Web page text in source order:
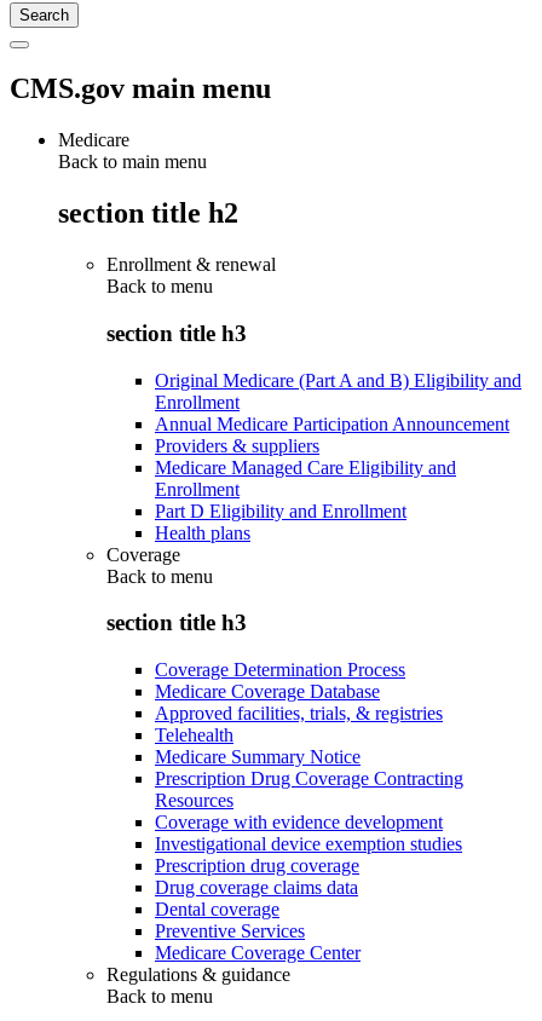
CMS.gov main menu
Medicare
Back to main menu
section title h2
Enrollment & renewal
Back to menu
section title h3
Original Medicare (Part A and B) Eligibility and
Enrollment
Annual Medicare Participation Announcement
Providers & suppliers
Medicare Managed Care Eligibility and
Enrollment
Part D Eligibility and Enrollment
Health plans
Coverage
Back to menu
section title h3
Coverage Determination Process
Medicare Coverage Database
Approved facilities, trials, & registries
Telehealth
Medicare Summary Notice
Prescription Drug Coverage Contracting
Resources
Coverage with evidence development
Investigational device exemption studies
Prescription drug coverage
Drug coverage claims data
Dental coverage
Preventive Services
Medicare Coverage Center
Regulations & guidance
Back to menu